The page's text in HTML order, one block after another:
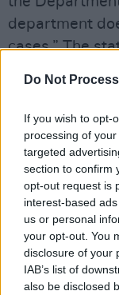
Do Not
If you wish to opt-
processing of
targeted
section to confirm
opt-out request is
interest-based
us or personal
your opt-out. You
disclosure of your
IAB’s list of
also be disclosed
department
cases.” The
of residents is
both the
CHORUS OF
On Tuesday
staged
Legal Aid
country’s